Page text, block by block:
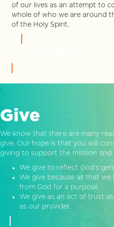
of our lives as an attempt to
whole of who we are around
of the Holy Spirit.
Give
We know that there are many
give. Our hope is that you will
giving to support the mission and
We give to reflect God’s
We give because all that
from God for a purpose.
We give as an act of trust
as our provider.